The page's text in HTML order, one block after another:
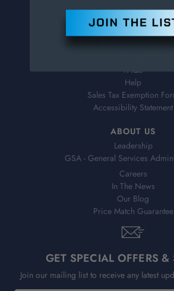
Contact Information
Order Status
Shipping & Delivery
FAQs
Help
Sales Tax Exemption
Accessibility Statement
ABOUT US
Leadership
GSA - General Services
Careers
In The News
Our Blog
Price Match Guarantee
GET SPECIAL OFFERS &
Join our mailing list to receive any latest